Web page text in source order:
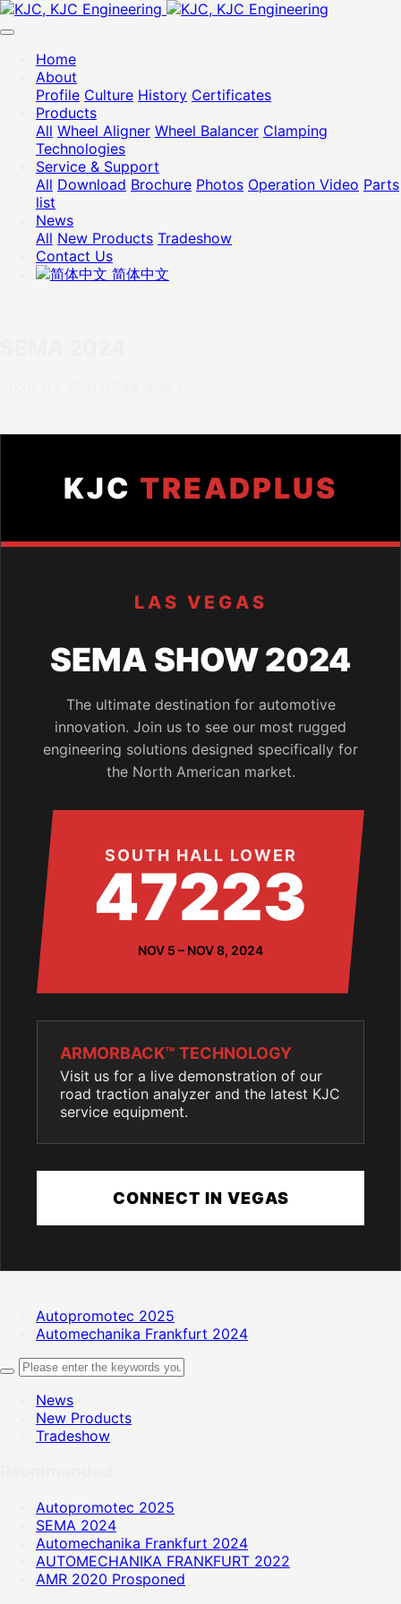
Home
About
Profile Culture History Certificates
Products
All Wheel Aligner Wheel Balancer Clamping
Technologies
Service & Support
All Download Brochure Photos Operation Video Parts
list
News
All New Products Tradeshow
Contact Us
简体中文
KJC TREADPLUS
LAS VEGAS
SEMA SHOW 2024
The ultimate destination for automotive
innovation. Join us to see our most rugged
engineering solutions designed specifically for
the North American market.
SOUTH HALL LOWER
47223
NOV 5 – NOV 8, 2024
ARMORBACK™ TECHNOLOGY
Visit us for a live demonstration of our
road traction analyzer and the latest KJC
service equipment.
CONNECT IN VEGAS
Autopromotec 2025
Automechanika Frankfurt 2024
News
New Products
Tradeshow
Autopromotec 2025
SEMA 2024
Automechanika Frankfurt 2024
AUTOMECHANIKA FRANKFURT 2022
AMR 2020 Prosponed